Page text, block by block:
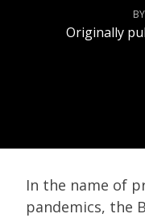
Originally
In the name of
pandemics, the